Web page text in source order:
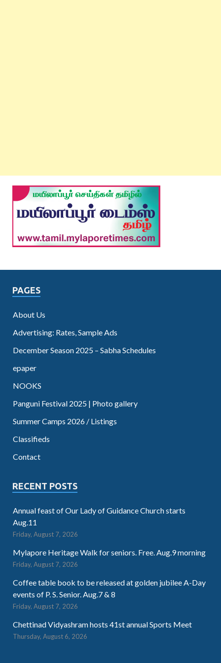
PAGES
About Us
Advertising: Rates, Sample Ads
December Season 2025 – Sabha Schedules
epaper
NOOKS
Panguni Festival 2025 | Photo gallery
Summer Camps 2026 / Listings
Classifieds
Contact
RECENT POSTS
Annual feast of Our Lady of Guidance Church starts
Aug.11
Friday, August 7, 2026
Mylapore Heritage Walk for seniors. Free. Aug.9 morning
Friday, August 7, 2026
Coffee table book to be released at golden jubilee A-Day
events of P. S. Senior. Aug.7 & 8
Friday, August 7, 2026
Chettinad Vidyashram hosts 41st annual Sports Meet
Thursday, August 6, 2026